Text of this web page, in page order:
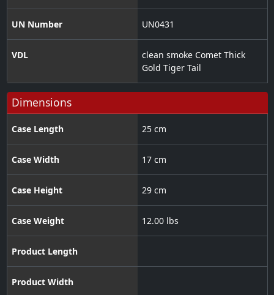
UN Number UN0431
VDL
clean smoke Comet Thick
Gold Tiger Tail
Dimensions
Case Length 25 cm
Case Width 17 cm
Case Height 29 cm
Case Weight 12.00 lbs
Product Length
Product Width